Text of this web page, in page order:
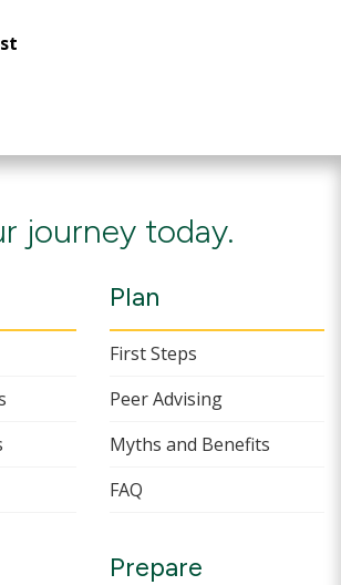
journey today.
Plan
First Steps
Peer Advising
Myths and Benefits
FAQ
Prepare